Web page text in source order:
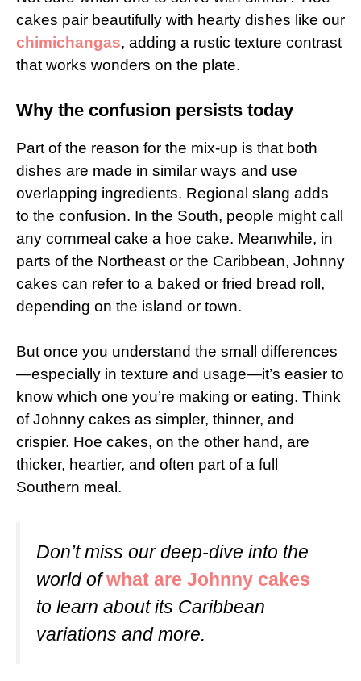
cakes pair beautifully with hearty dishes like our
chimichangas, adding a rustic texture contrast
that works wonders on the plate.
Why the confusion persists today
Part of the reason for the mix-up is that both
dishes are made in similar ways and use
overlapping ingredients. Regional slang adds
to the confusion. In the South, people might call
any cornmeal cake a hoe cake. Meanwhile, in
parts of the Northeast or the Caribbean, Johnny
cakes can refer to a baked or fried bread roll,
depending on the island or town.
But once you understand the small differences
—especially in texture and usage—it’s easier to
know which one you’re making or eating. Think
of Johnny cakes as simpler, thinner, and
crispier. Hoe cakes, on the other hand, are
thicker, heartier, and often part of a full
Southern meal.
Don’t miss our deep-dive into the
world ofwhat are Johnny cakes
to learn about its Caribbean
variations and more.